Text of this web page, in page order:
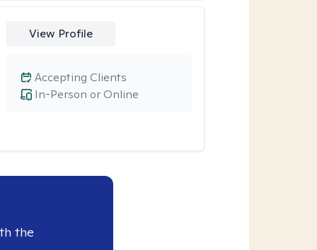
View Profile
In-Person or Online
Accepting Clients
the